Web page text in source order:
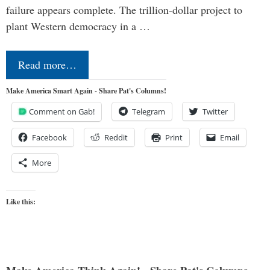
failure appears complete. The trillion-dollar project to
plant Western democracy in a …
Read more…
Make America Smart Again - Share Pat's Columns!
Comment on Gab! Telegram Twitter
Facebook Reddit Print Email
More
Like this: